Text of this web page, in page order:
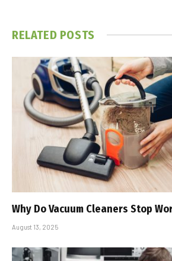
RELATED POSTS
Why Do Vacuum Cleaners Stop
August 13, 2025